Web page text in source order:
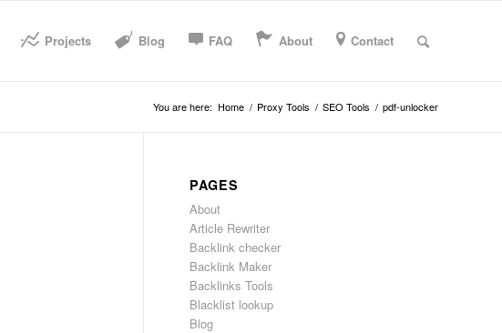
Projects Blog FAQ About Contact
You are here: Home / Proxy Tools / SEO Tools / pdf-unlocker
PAGES
About
Article Rewriter
Backlink checker
Backlink Maker
Backlinks Tools
Blacklist lookup
Blog